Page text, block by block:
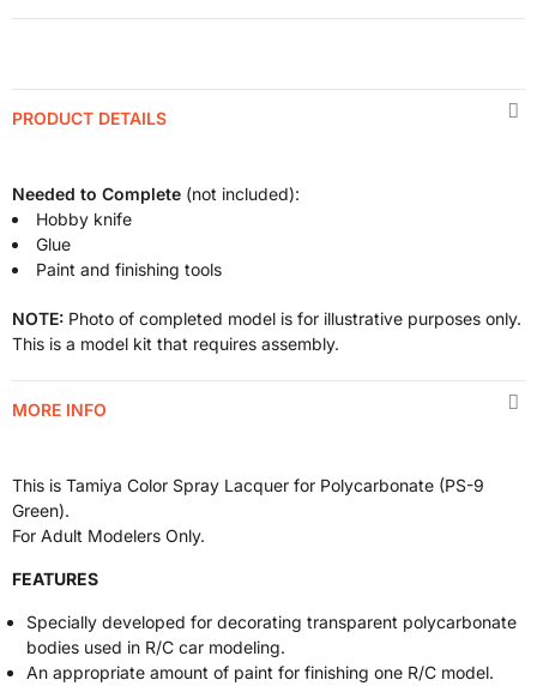
PRODUCT DETAILS
Needed to Complete (not included):
Hobby knife
Glue
Paint and finishing tools
NOTE: Photo of completed model is for illustrative purposes only.
This is a model kit that requires assembly.
MORE INFO
This is Tamiya Color Spray Lacquer for Polycarbonate (PS-9
Green).
For Adult Modelers Only.
FEATURES
Specially developed for decorating transparent polycarbonate
bodies used in R/C car modeling.
An appropriate amount of paint for finishing one R/C model.